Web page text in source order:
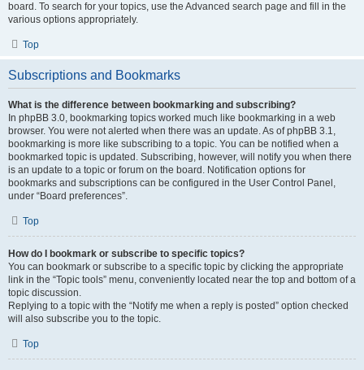
board. To search for your topics, use the Advanced search page and fill in the
various options appropriately.
Top
Subscriptions and Bookmarks
What is the difference between bookmarking and subscribing?
In phpBB 3.0, bookmarking topics worked much like bookmarking in a web
browser. You were not alerted when there was an update. As of phpBB 3.1,
bookmarking is more like subscribing to a topic. You can be notified when a
bookmarked topic is updated. Subscribing, however, will notify you when there
is an update to a topic or forum on the board. Notification options for
bookmarks and subscriptions can be configured in the User Control Panel,
under “Board preferences”.
Top
How do I bookmark or subscribe to specific topics?
You can bookmark or subscribe to a specific topic by clicking the appropriate
link in the “Topic tools” menu, conveniently located near the top and bottom of a
topic discussion.
Replying to a topic with the “Notify me when a reply is posted” option checked
will also subscribe you to the topic.
Top